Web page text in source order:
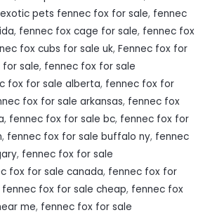
exotic pets fennec fox for sale, fennec
, fennec fox cage for sale, fennec fox
fox cubs for sale uk, Fennec fox for
sale, fennec fox for sale
fox for sale alberta, fennec fox for
fox for sale arkansas, fennec fox
, fennec fox for sale bc, fennec fox for
, fennec fox for sale buffalo ny, fennec
, fennec fox for sale
fox for sale canada, fennec fox for
fennec fox for sale cheap, fennec fox
me, fennec fox for sale